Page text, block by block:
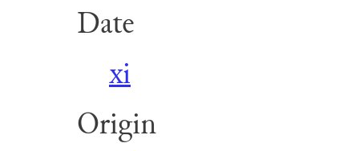
Date
xi
Origin